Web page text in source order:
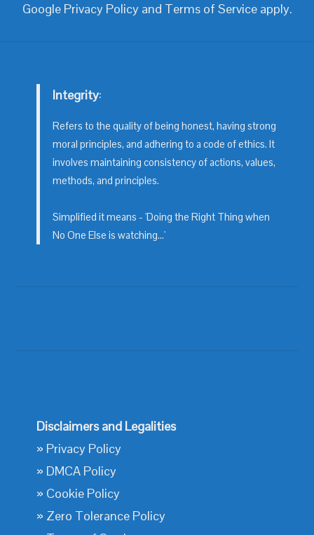
Google Privacy Policyand Terms of Serviceapply.
Integrity:
Refers to the quality of being honest, having strong
moral principles, and adhering to a code of ethics. It
involves maintaining consistency of actions, values,
methods, and principles.
Simplified it means - 'Doing the Right Thing when
No One Else is watching...'
Disclaimers and Legalities
» Privacy Policy
» DMCA Policy
» Cookie Policy
» Zero Tolerance Policy